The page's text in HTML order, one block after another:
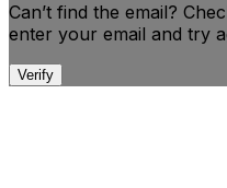
Can’t find the email?
enter your email and try
Verify